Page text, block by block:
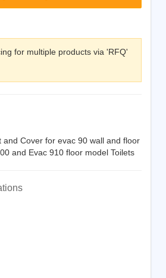
for multiple products via 'RFQ'
and Cover for evac 90 wall and floor
and Evac 910 floor model Toilets